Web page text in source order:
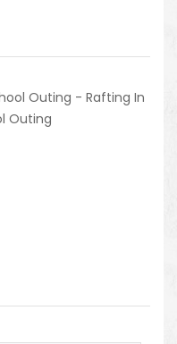
Outing - Rafting In
Outing